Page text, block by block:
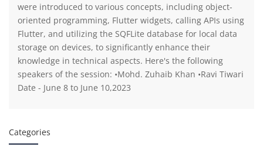
were introduced to various concepts, including object-
oriented programming, Flutter widgets, calling APIs using
Flutter, and utilizing the SQFLite database for local data
storage on devices, to significantly enhance their
knowledge in technical aspects. Here's the following
speakers of the session: •Mohd. Zuhaib Khan •Ravi Tiwari
Date - June 8 to June 10,2023
Categories